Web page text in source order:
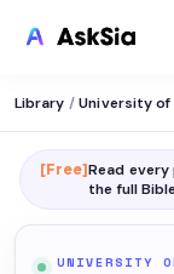
Library / University of
[Free]Read every
the full
UNIVERSITY